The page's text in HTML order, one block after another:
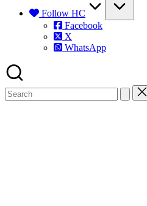
Follow HC
Facebook
X
WhatsApp